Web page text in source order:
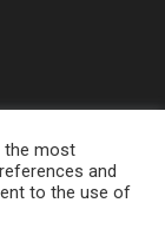
the most
and
to the use of